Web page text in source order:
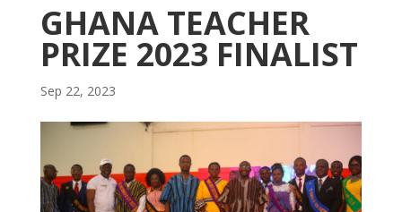
GHANA TEACHER
PRIZE 2023 FINALIST
Sep 22, 2023